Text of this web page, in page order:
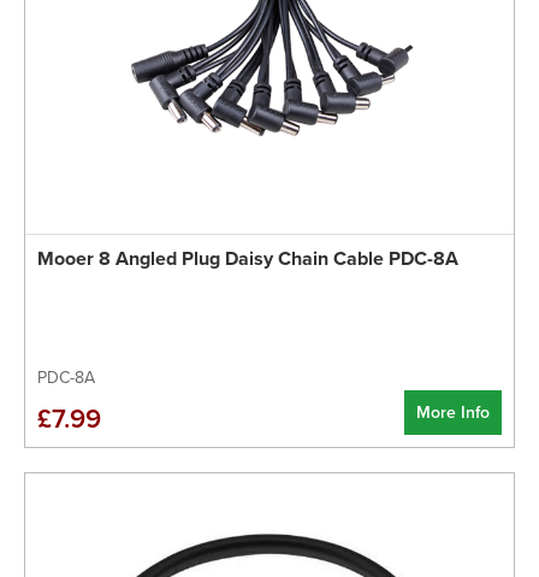
Mooer 8 Angled Plug Daisy Chain Cable PDC-8A
PDC-8A
More Info
£7.99